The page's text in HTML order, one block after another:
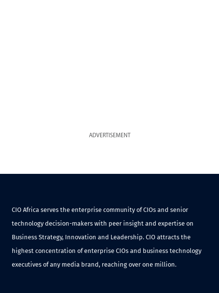
ADVERTISEMENT
CIO Africa serves the enterprise community of CIOs and senior
technology decision-makers with peer insight and expertise on
Business Strategy, Innovation and Leadership. CIO attracts the
highest concentration of enterprise CIOs and business technology
executives of any media brand, reaching over one million.